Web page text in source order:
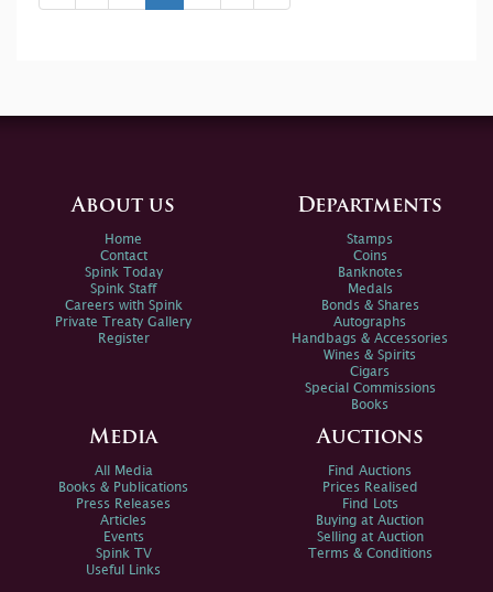
About us
Home
Contact
Spink Today
Spink Staff
Careers with Spink
Private Treaty Gallery
Register
Departments
Stamps
Coins
Banknotes
Medals
Bonds & Shares
Autographs
Handbags & Accessories
Wines & Spirits
Cigars
Special Commissions
Books
Media
All Media
Books & Publications
Press Releases
Articles
Events
Spink TV
Useful Links
Auctions
Find Auctions
Prices Realised
Find Lots
Buying at Auction
Selling at Auction
Terms & Conditions